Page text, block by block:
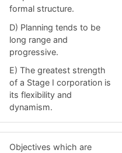
formal structure.
D) Planning tends to be
long range and
progressive.
E) The greatest strength
of a Stage I corporation is
its flexibility and
dynamism.
Objectives which are